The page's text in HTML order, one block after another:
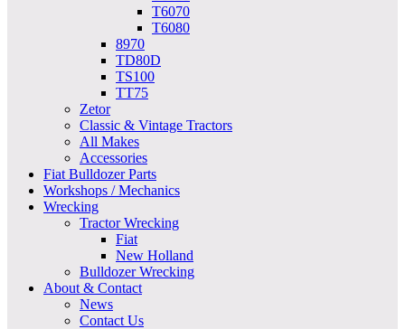
T6070
T6080
8970
TD80D
TS100
TT75
Zetor
Classic & Vintage Tractors
All Makes
Accessories
Fiat Bulldozer Parts
Workshops / Mechanics
Wrecking
Tractor Wrecking
Fiat
New Holland
Bulldozer Wrecking
About & Contact
News
Contact Us